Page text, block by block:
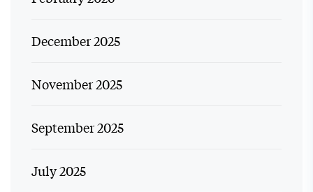
December 2025
November 2025
September 2025
July 2025